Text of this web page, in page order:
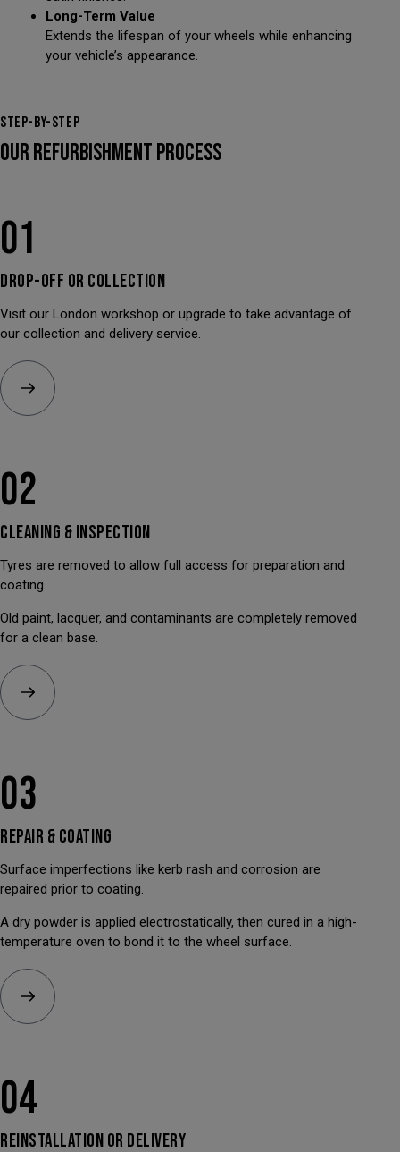
Long-Term Value
Extends the lifespan of your wheels while enhancing
your vehicle’s appearance.
STEP-BY-STEP
OUR REFURBISHMENT PROCESS
01
DROP-OFF OR COLLECTION
Visit our London workshop or upgrade to take advantage of
our collection and delivery service.
02
CLEANING & INSPECTION
Tyres are removed to allow full access for preparation and
coating.
Old paint, lacquer, and contaminants are completely removed
for a clean base.
03
REPAIR & COATING
Surface imperfections like kerb rash and corrosion are
repaired prior to coating.
A dry powder is applied electrostatically, then cured in a high-
temperature oven to bond it to the wheel surface.
04
REINSTALLATION OR DELIVERY